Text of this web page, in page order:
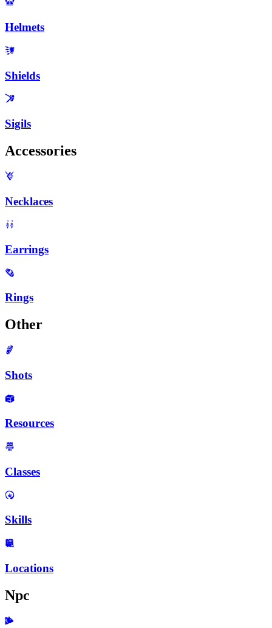
Helmets
Shields
Sigils
Accessories
Necklaces
Earrings
Rings
Other
Shots
Resources
Classes
Skills
Locations
Npc